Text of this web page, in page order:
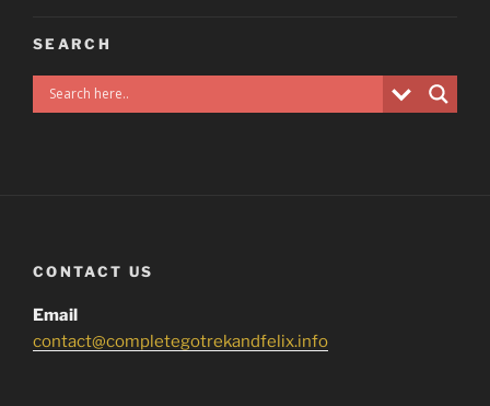
SEARCH
CONTACT US
Email
contact@completegotrekandfelix.info